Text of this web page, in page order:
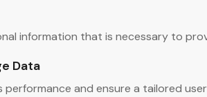
information that is necessary to
Data
performance and ensure a tailored